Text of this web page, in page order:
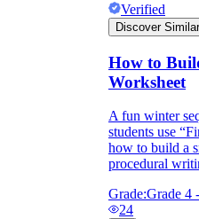
Verified
Discover Similar
How to
Worksheet
A fun winter
students use
how to build a
procedural
Grade:Grade 4
24